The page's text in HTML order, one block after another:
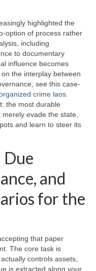
highlighted the
option of process rather
including
to documentary
influence becomes
the interplay between
see this case-
crime laos.
the most durable
evade the state,
and learn to steer its
Due
and
for the
that paper
The core task is
controls assets,
is extracted along your